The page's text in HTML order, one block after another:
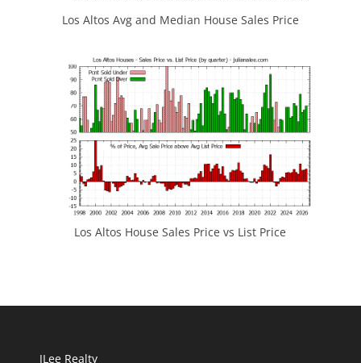
Los Altos Avg and Median House Sales Price
Los Altos House Sales Price vs List Price
JLee Realty